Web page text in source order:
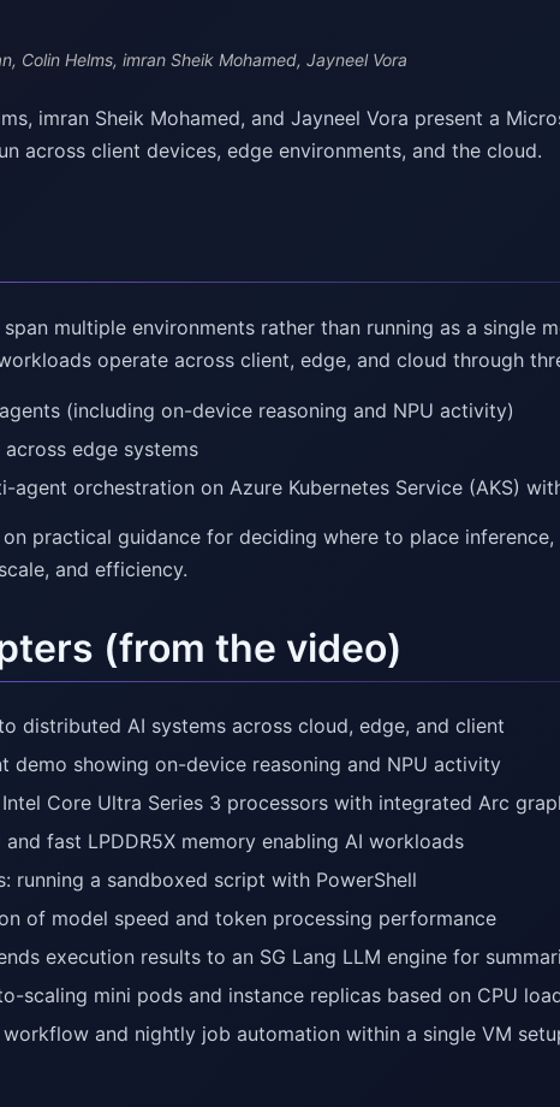
Colin Helms, imran Sheik Mohamed, Jayneel Vora
imran Sheik Mohamed, and Jayneel Vora present a
across client devices, edge environments, and the cloud.
multiple environments rather than running as a single
operate across client, edge, and cloud through
(including on-device reasoning and NPU activity)
edge systems
agent orchestration on Azure Kubernetes Service (AKS)
practical guidance for deciding where to place
and efficiency.
(from the video)
distributed AI systems across cloud, edge, and client
demo showing on-device reasoning and NPU activity
Core Ultra Series 3 processors with integrated Arc
fast LPDDR5X memory enabling AI workloads
running a sandboxed script with PowerShell
of model speed and token processing performance
execution results to an SG Lang LLM engine for
scaling mini pods and instance replicas based on CPU
and nightly job automation within a single VM